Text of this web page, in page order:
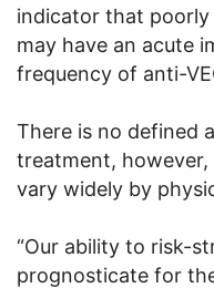
indicator that
may have an acute
frequency of anti-
There is no defined
treatment,
vary widely by
“Our ability to risk-
prognosticate for